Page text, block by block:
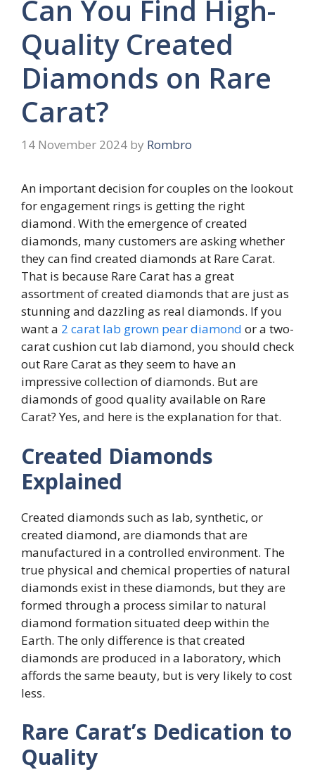
Can You Find High-
Quality Created
Diamonds on Rare
Carat?
14 November 2024 by Rombro
An important decision for couples on the lookout
for engagement rings is getting the right
diamond. With the emergence of created
diamonds, many customers are asking whether
they can find created diamonds at Rare Carat.
That is because Rare Carat has a great
assortment of created diamonds that are just as
stunning and dazzling as real diamonds. If you
want a 2 carat lab grown pear diamond or a two-
carat cushion cut lab diamond, you should check
out Rare Carat as they seem to have an
impressive collection of diamonds. But are
diamonds of good quality available on Rare
Carat? Yes, and here is the explanation for that.
Created Diamonds
Explained
Created diamonds such as lab, synthetic, or
created diamond, are diamonds that are
manufactured in a controlled environment. The
true physical and chemical properties of natural
diamonds exist in these diamonds, but they are
formed through a process similar to natural
diamond formation situated deep within the
Earth. The only difference is that created
diamonds are produced in a laboratory, which
affords the same beauty, but is very likely to cost
less.
Rare Carat’s Dedication to
Quality